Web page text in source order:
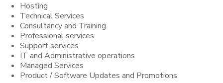
Hosting
Technical Services
Consultancy and Training
Professional services
Support services
IT and Administrative operations
Managed Services
Product / Software Updates and Promotions